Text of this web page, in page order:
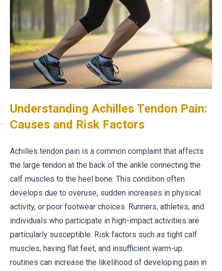
Understanding Achilles Tendon Pain:
Causes and Risk Factors
Achilles tendon pain is a common complaint that affects
the large tendon at the back of the ankle connecting the
calf muscles to the heel bone. This condition often
develops due to overuse, sudden increases in physical
activity, or poor footwear choices. Runners, athletes, and
individuals who participate in high-impact activities are
particularly susceptible. Risk factors such as tight calf
muscles, having flat feet, and insufficient warm-up
routines can increase the likelihood of developing pain in